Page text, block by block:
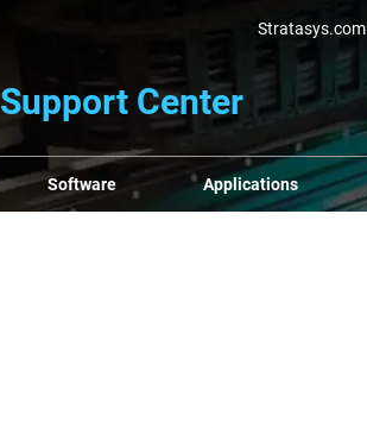
Stratasys.com
Support Center
Software Applications